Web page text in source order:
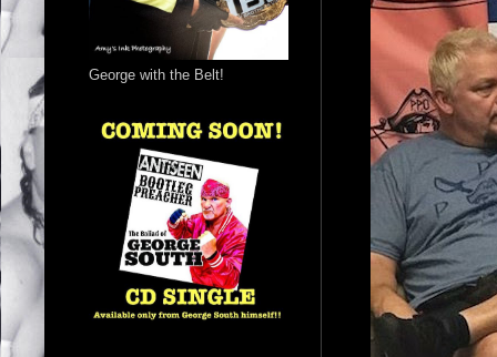
George with the Belt!